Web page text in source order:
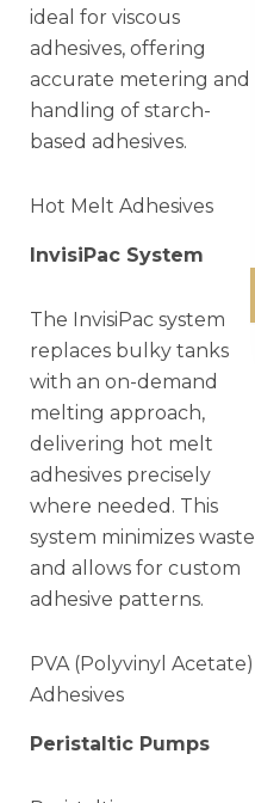
ideal for viscous
adhesives, offering
accurate metering and
handling of starch-
based adhesives.
Hot Melt Adhesives
InvisiPac System
The InvisiPac system
replaces bulky tanks
with an on-demand
melting approach,
delivering hot melt
adhesives precisely
where needed. This
system minimizes waste
and allows for custom
adhesive patterns.
PVA (Polyvinyl Acetate)
Adhesives
Peristaltic Pumps